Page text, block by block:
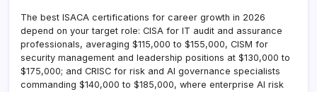
The best ISACA certifications for career growth in 2026
depend on your target role: CISA for IT audit and assurance
professionals, averaging $115,000 to $155,000, CISM for
security management and leadership positions at $130,000 to
$175,000; and CRISC for risk and AI governance specialists
commanding $140,000 to $185,000, where enterprise AI risk